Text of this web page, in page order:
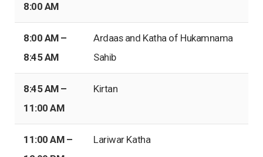
8:00 AM
8:00 AM –
8:45 AM
Ardaas and Katha of Hukamnama
Sahib
8:45 AM –
11:00 AM
Kirtan
11:00 AM –
Lariwar Katha